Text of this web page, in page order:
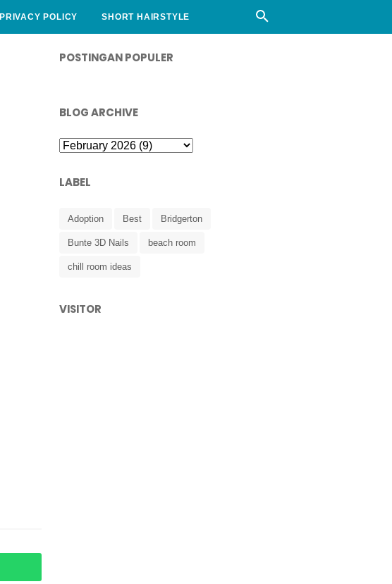
PRIVACY POLICY SHORT HAIRSTYLE
POSTINGAN POPULER
BLOG ARCHIVE
LABEL
Adoption Best Bridgerton
Bunte 3D Nails beach room
chill room ideas
VISITOR